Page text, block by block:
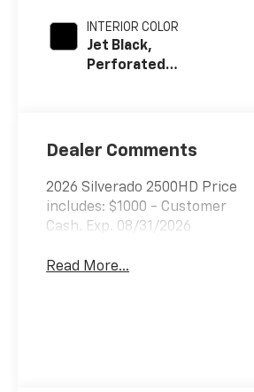
INTERIOR COLOR
Jet Black,
Perforated
Trim
Dealer Comments
2026 Silverado 2500HD Price
includes: $1000 - Customer
Cash. Exp. 08/31/2026
Read More...